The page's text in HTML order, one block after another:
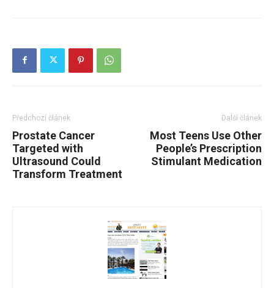
Předchozí článek
Prostate Cancer
Targeted with
Ultrasound Could
Transform Treatment
Další článek
Most Teens Use Other
People’s Prescription
Stimulant Medication